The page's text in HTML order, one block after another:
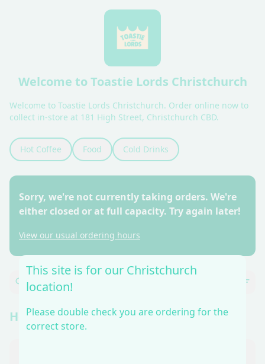
This site is for our Christchurch
location!
Please double check you are ordering for the
correct store.
Welcome to Toastie Lords Christchurch
Welcome to Toastie Lords Christchurch. Order online now to
collect in-store at 181 High Street, Christchurch CBD.
Hot Coffee Food Cold Drinks
Sorry, we're not currently taking orders. We're
either closed or at full capacity. Try again later!
View our usual ordering hours
Hot Coffee